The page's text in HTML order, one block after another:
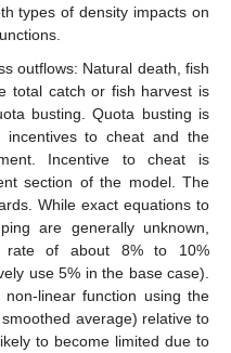
types of density impacts on
outflows: Natural death, fish
total catch or fish harvest is
busting. Quota busting is
incentives to cheat and the
Incentive to cheat is
section of the model. The
While exact equations to
are generally unknown,
rate of about 8% to 10%
use 5% in the base case).
linear function using the
average) relative to
to become limited due to